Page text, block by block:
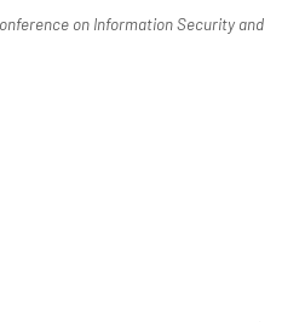
on Information Security and